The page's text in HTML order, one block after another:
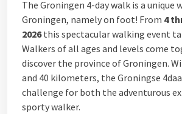
The Groningen 4-day walk is a unique
Groningen, namely on foot! From 4
2026this spectacular walking event
Walkers of all ages and levels come
discover the province of Groningen.
and 40 kilometers, the Groningse
challenge for both the adventurous
sporty walker.